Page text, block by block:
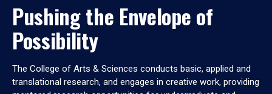
Pushing the Envelope of
Possibility
The College of Arts & Sciences conducts basic, applied and
translational research, and engages in creative work, providing